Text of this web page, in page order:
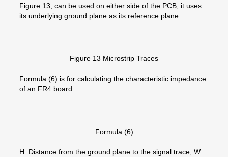
Figure 13, can be used on either side of the PCB; it uses
its underlying ground plane as its reference plane.
Figure 13 Microstrip Traces
Formula (6) is for calculating the characteristic impedance
of an FR4 board.
Formula (6)
H: Distance from the ground plane to the signal trace, W: